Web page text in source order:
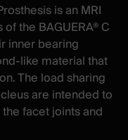
is an MRI
the BAGUERA® C
inner bearing
like material that
The load sharing
are intended to
facet joints and